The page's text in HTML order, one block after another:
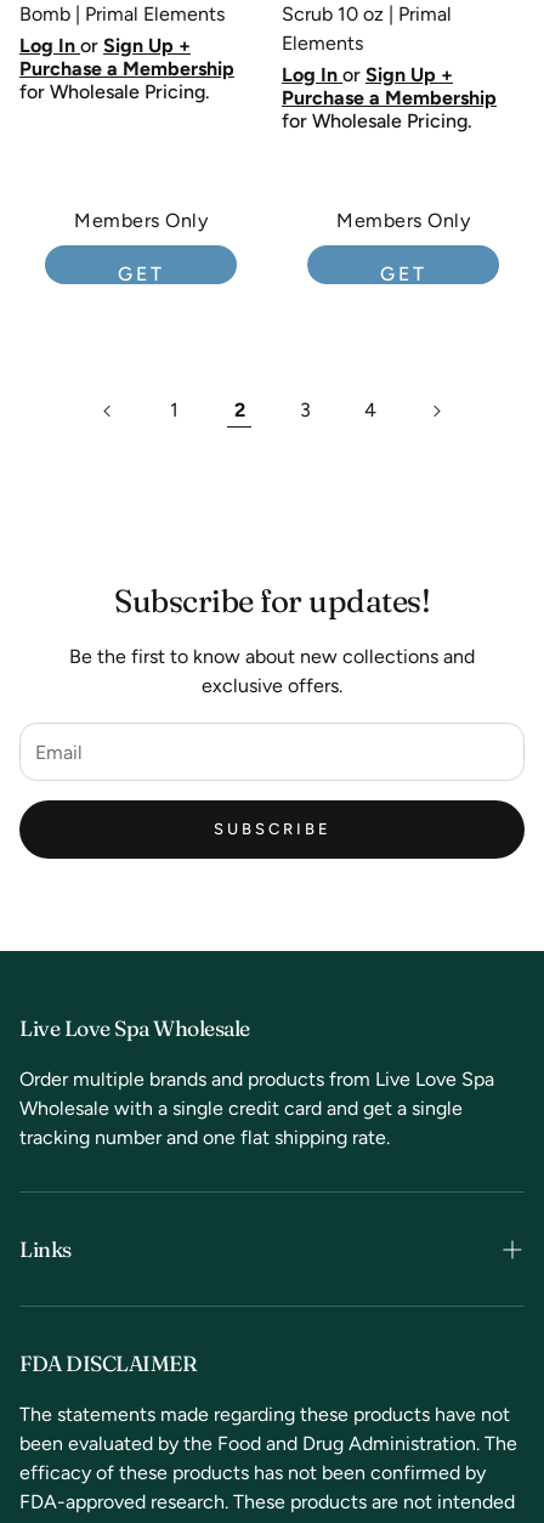
Bomb | Primal Elements
Log In or Sign Up +
Purchase a Membership
for Wholesale Pricing.
Members Only
GET
Scrub 10 oz | Primal
Elements
Log In or Sign Up +
Purchase a Membership
for Wholesale Pricing.
Members Only
GET
1 2 3 4
Subscribe for updates!
Be the first to know about new collections and
exclusive offers.
SUBSCRIBE
Live Love Spa Wholesale
Order multiple brands and products from Live Love Spa
Wholesale with a single credit card and get a single
tracking number and one flat shipping rate.
Links
Terms & Conditions
Privacy Policy
Refunds & Returns
Contact Us
FDA DISCLAIMER
The statements made regarding these products have not
been evaluated by the Food and Drug Administration. The
efficacy of these products has not been confirmed by
FDA-approved research. These products are not intended